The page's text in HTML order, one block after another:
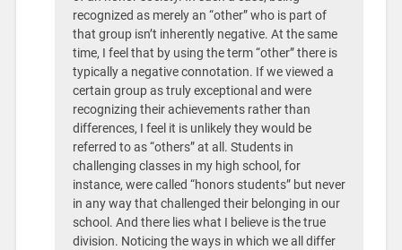
recognized as merely an “other” who is part of
that group isn’t inherently negative. At the same
time, I feel that by using the term “other” there is
typically a negative connotation. If we viewed a
certain group as truly exceptional and were
recognizing their achievements rather than
differences, I feel it is unlikely they would be
referred to as “others” at all. Students in
challenging classes in my high school, for
instance, were called “honors students” but never
in any way that challenged their belonging in our
school. And there lies what I believe is the true
division. Noticing the ways in which we all differ